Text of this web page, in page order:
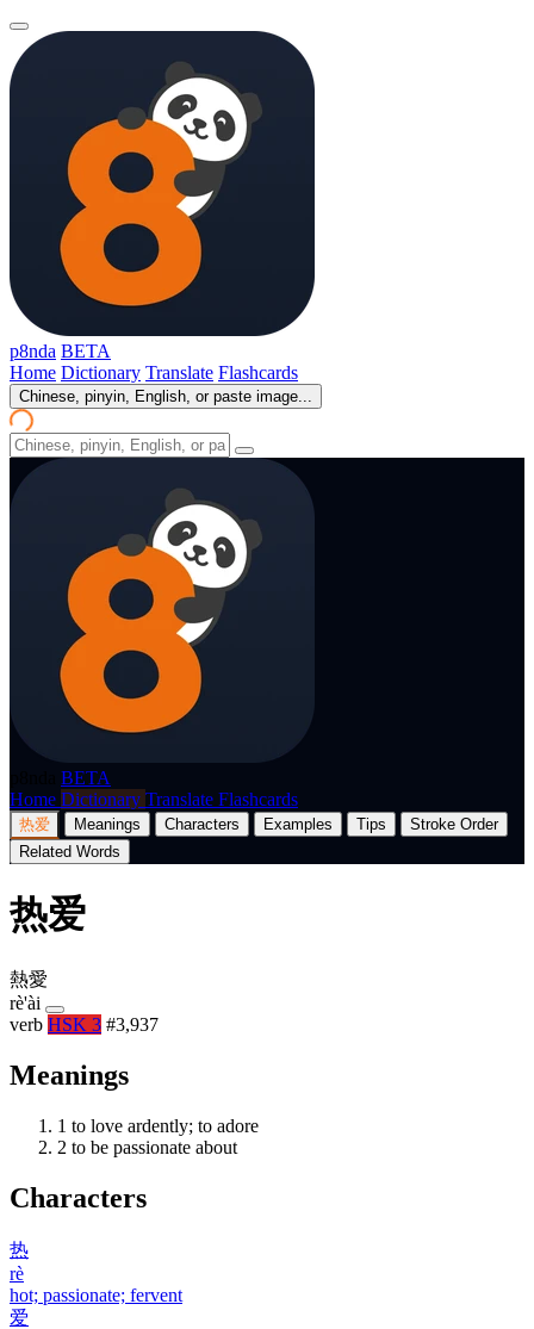
p8nda BETA
Home Dictionary Translate Flashcards
Chinese, pinyin, English, or paste image...
BETA
Home Dictionary Translate Flashcards
热爱 Meanings Characters Examples Tips
Stroke Order
Related Words
热爱
熱愛
rè'ài
verb HSK 3 #3,937
Meanings
1 to love ardently; to adore
2 to be passionate about
Characters
热
rè
hot; passionate; fervent
爱